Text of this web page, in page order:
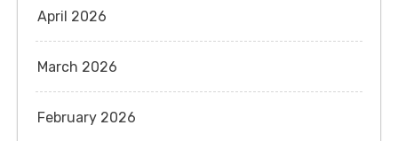
April 2026
March 2026
February 2026